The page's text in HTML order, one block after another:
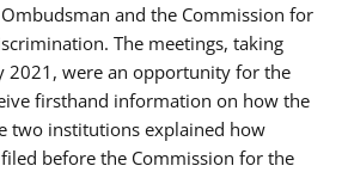
and the Commission for
The meetings, taking
2021, were an opportunity for the
firsthand information on how the
two institutions explained how
before the Commission for the